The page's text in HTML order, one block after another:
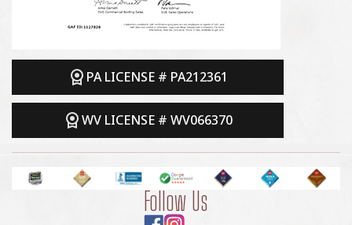
PA LICENSE # PA212361
WV LICENSE # WV066370
Follow Us